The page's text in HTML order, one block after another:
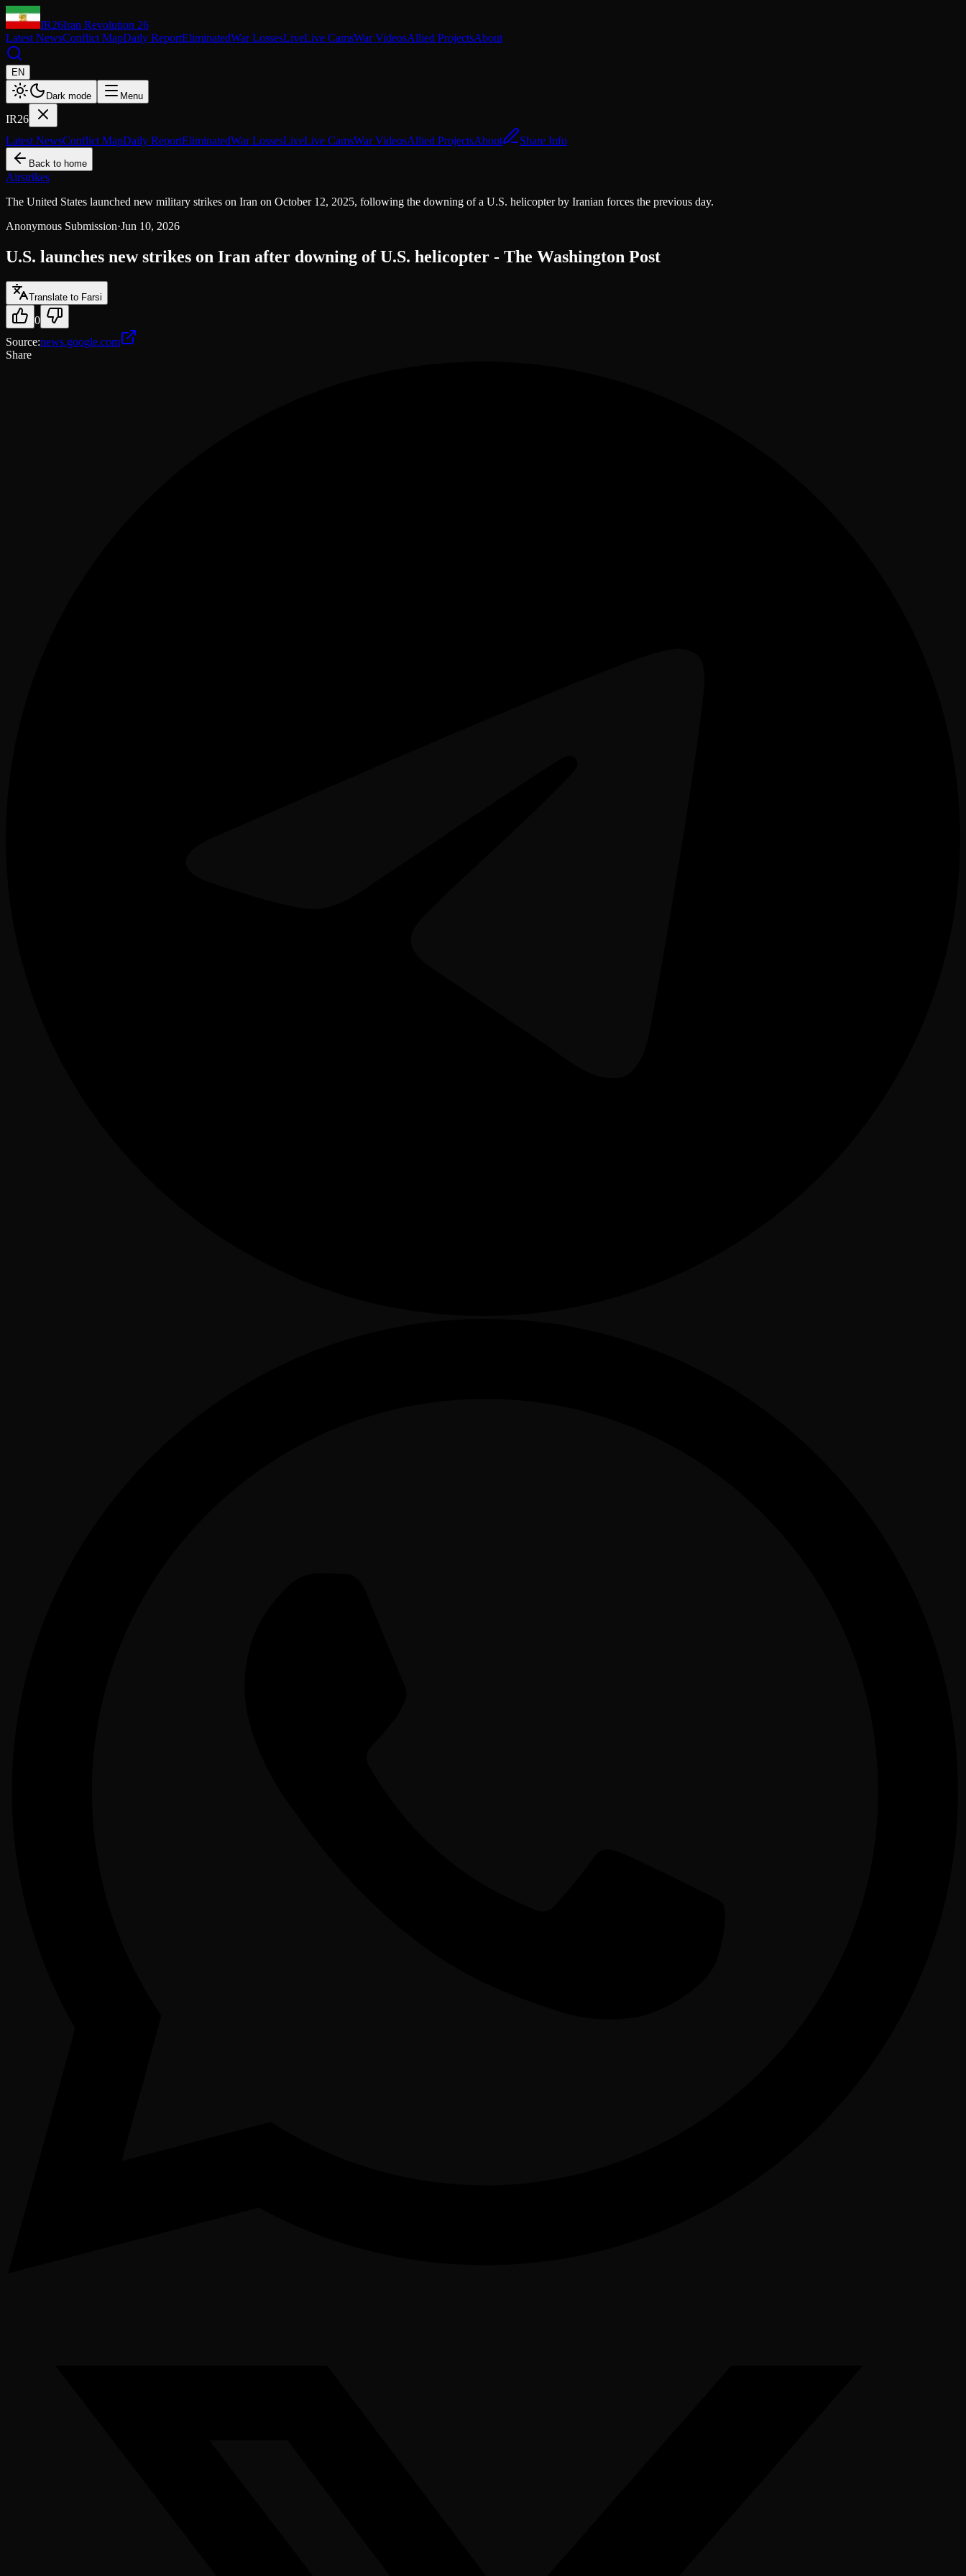
IR26Iran Revolution 26
Latest NewsConflict MapDaily ReportEliminatedWar LossesLiveLive CamsWar VideosAllied ProjectsAbout
EN
Dark mode Menu
IR26
Latest NewsConflict MapDaily ReportEliminatedWar LossesLiveLive CamsWar VideosAllied ProjectsAbout Share Info
Back to home
Airstrikes
The United States launched new military strikes on Iran on October 12, 2025, following the downing of a U.S. helicopter by Iranian forces the previous day.
Anonymous Submission·Jun 10, 2026
U.S. launches new strikes on Iran after downing of U.S. helicopter - The Washington Post
Translate to Farsi
0
Source:news.google.com
Share